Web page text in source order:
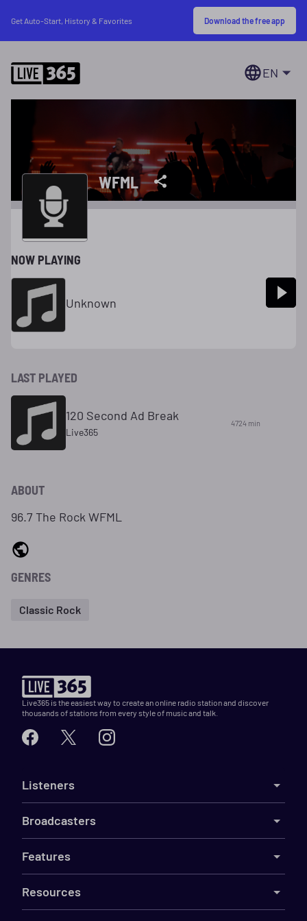
Get Auto-Start, History & Favorites Download the free app
EN
WFML
NOW PLAYING
Unknown
LAST PLAYED
120 Second Ad Break
Live365
4724 min
ABOUT
96.7 The Rock WFML
GENRES
Classic Rock
Live365 is the easiest way to create an online radio station and discover
thousands of stations from every style of music and talk.
Listeners
Broadcasters
Features
Resources